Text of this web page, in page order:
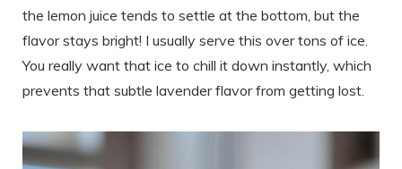
the lemon juice tends to settle at the bottom, but the
flavor stays bright! I usually serve this over tons of ice.
You really want that ice to chill it down instantly, which
prevents that subtle lavender flavor from getting lost.